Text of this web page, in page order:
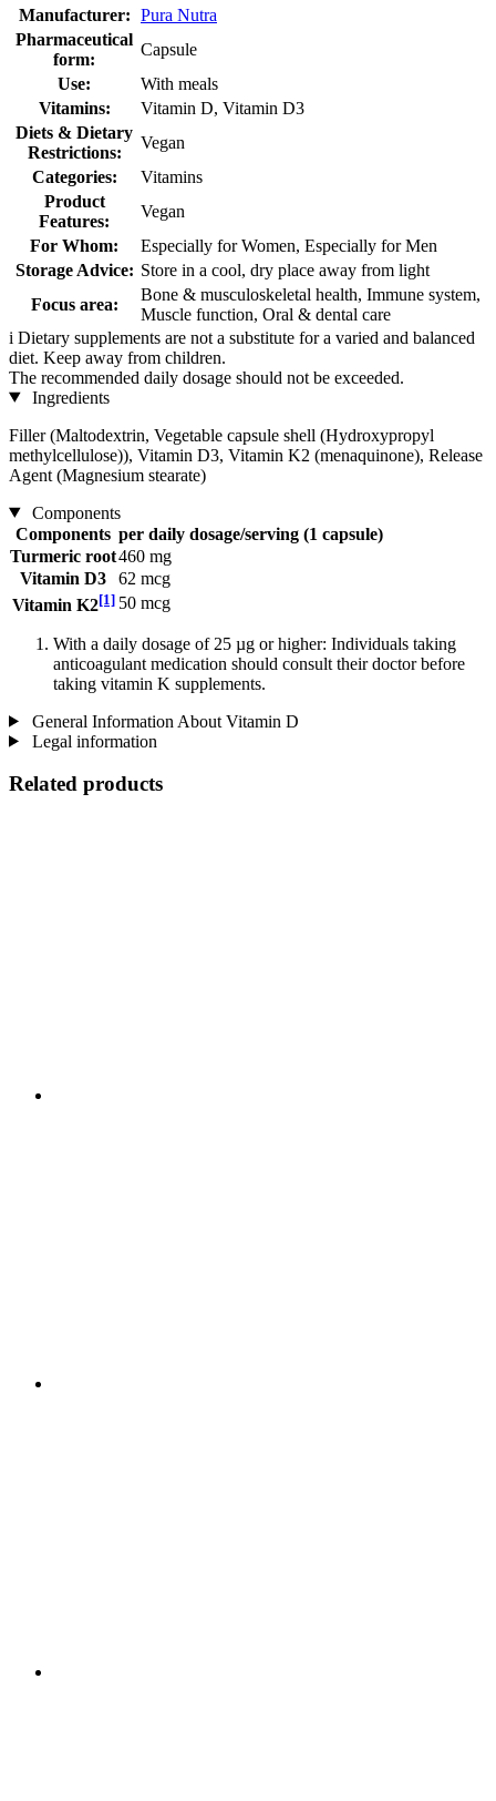
Manufacturer: Pura Nutra
Pharmaceutical
form:
Capsule
Use:
With meals
Vitamins:
Vitamin D, Vitamin D3
Diets & Dietary
Restrictions:
Vegan
Categories:
Vitamins
Product
Features:
Vegan
For Whom:
Especially for Women, Especially for Men
Storage Advice: Store in a cool, dry place away from light
Focus area:
Bone & musculoskeletal health, Immune system,
Muscle function, Oral & dental care
i Dietary supplements are not a substitute for a varied and balanced
diet. Keep away from children.
The recommended daily dosage should not be exceeded.
Ingredients
Filler (Maltodextrin, Vegetable capsule shell (Hydroxypropyl
methylcellulose)), Vitamin D3, Vitamin K2 (menaquinone), Release
Agent (Magnesium stearate)
Components
Components per daily dosage/serving (1 capsule)
Turmeric root460 mg
Vitamin D3
62 mcg
Vitamin K2[1] 50 mcg
With a daily dosage of 25 µg or higher: Individuals taking
anticoagulant medication should consult their doctor before
taking vitamin K supplements.
General Information About Vitamin D
Legal information
Related products